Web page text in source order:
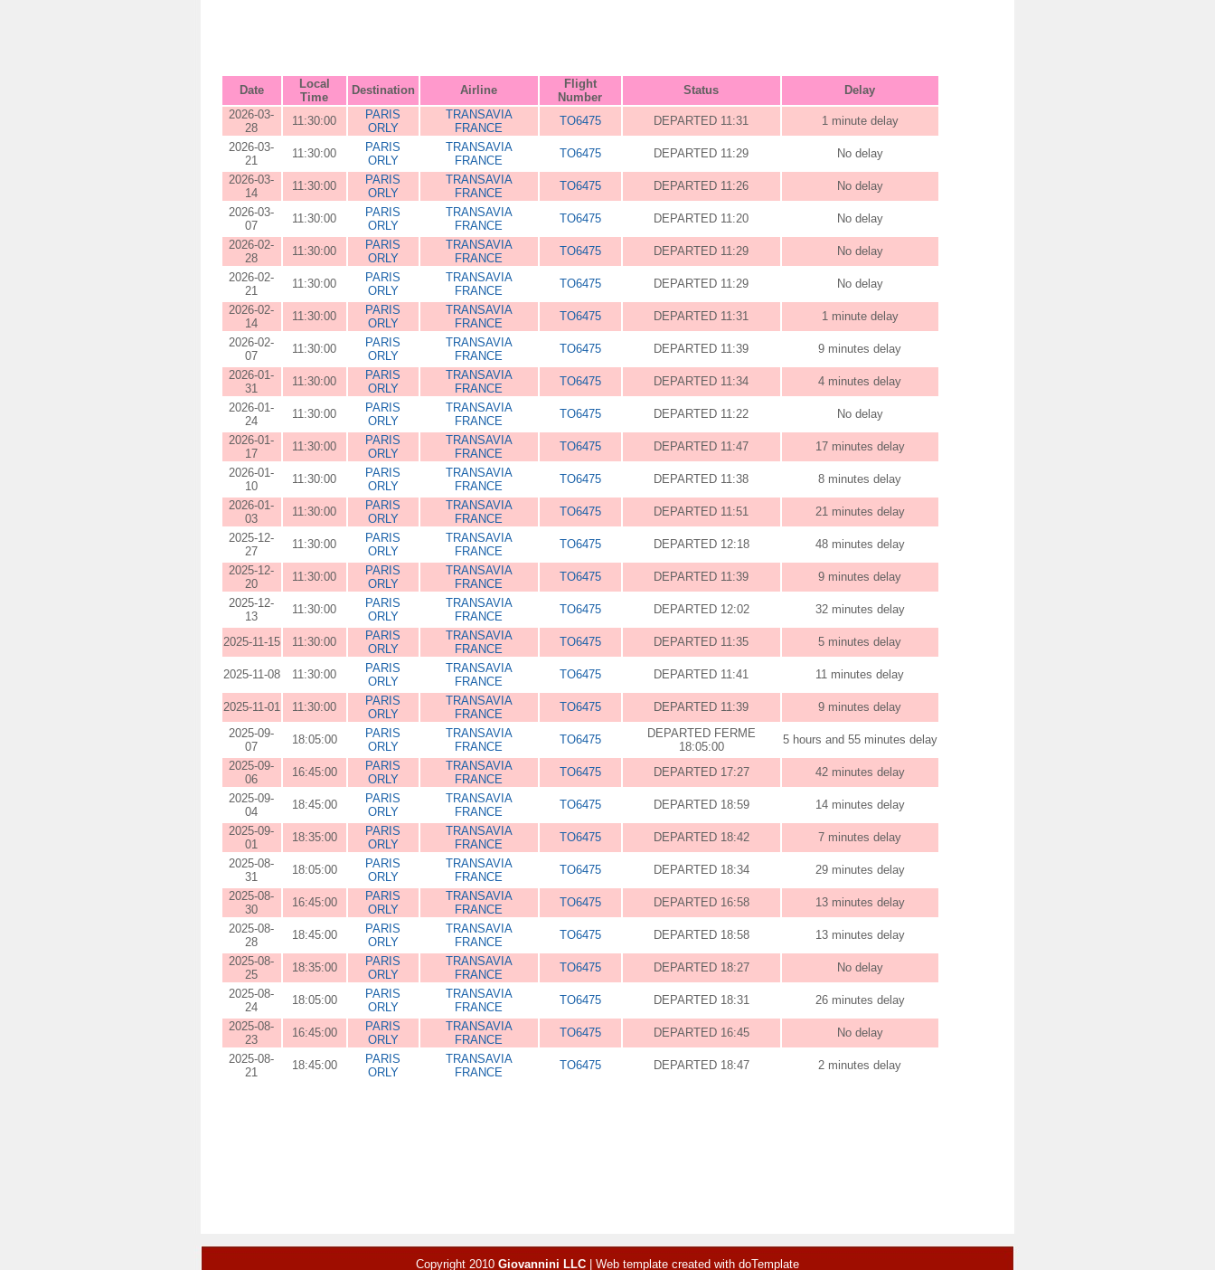
Date
Local
Time
Destination Airline
Flight
Number
Status
Delay
2026-03-
28
11:30:00
PARIS
ORLY
TRANSAVIA
FRANCE
TO6475 DEPARTED 11:31
1 minute delay
2026-03-
21
11:30:00
PARIS
ORLY
TRANSAVIA
FRANCE
TO6475 DEPARTED 11:29
No delay
2026-03-
14
11:30:00
PARIS
ORLY
TRANSAVIA
FRANCE
TO6475 DEPARTED 11:26
No delay
2026-03-
07
11:30:00
PARIS
ORLY
TRANSAVIA
FRANCE
TO6475 DEPARTED 11:20
No delay
2026-02-
28
11:30:00
PARIS
ORLY
TRANSAVIA
FRANCE
TO6475 DEPARTED 11:29
No delay
2026-02-
21
11:30:00
PARIS
ORLY
TRANSAVIA
FRANCE
TO6475 DEPARTED 11:29
No delay
2026-02-
14
11:30:00
PARIS
ORLY
TRANSAVIA
FRANCE
TO6475 DEPARTED 11:31
1 minute delay
2026-02-
07
11:30:00
PARIS
ORLY
TRANSAVIA
FRANCE
TO6475 DEPARTED 11:39
9 minutes delay
2026-01-
31
11:30:00
PARIS
ORLY
TRANSAVIA
FRANCE
TO6475 DEPARTED 11:34
4 minutes delay
2026-01-
24
11:30:00
PARIS
ORLY
TRANSAVIA
FRANCE
TO6475 DEPARTED 11:22
No delay
2026-01-
17
11:30:00
PARIS
ORLY
TRANSAVIA
FRANCE
TO6475 DEPARTED 11:47
17 minutes delay
2026-01-
10
11:30:00
PARIS
ORLY
TRANSAVIA
FRANCE
TO6475 DEPARTED 11:38
8 minutes delay
2026-01-
03
11:30:00
PARIS
ORLY
TRANSAVIA
FRANCE
TO6475 DEPARTED 11:51
21 minutes delay
2025-12-
27
11:30:00
PARIS
ORLY
TRANSAVIA
FRANCE
TO6475 DEPARTED 12:18
48 minutes delay
2025-12-
20
11:30:00
PARIS
ORLY
TRANSAVIA
FRANCE
TO6475 DEPARTED 11:39
9 minutes delay
2025-12-
13
11:30:00
PARIS
ORLY
TRANSAVIA
FRANCE
TO6475 DEPARTED 12:02 32 minutes delay
2025-11-15 11:30:00
PARIS
ORLY
TRANSAVIA
FRANCE
TO6475 DEPARTED 11:35 5 minutes delay
2025-11-08 11:30:00
PARIS
ORLY
TRANSAVIA
FRANCE
TO6475 DEPARTED 11:41 11 minutes delay
2025-11-01 11:30:00
PARIS
ORLY
TRANSAVIA
FRANCE
TO6475 DEPARTED 11:39
9 minutes delay
2025-09-
07
18:05:00
PARIS
ORLY
TRANSAVIA
FRANCE
TO6475
DEPARTED FERME
18:05:00
5 hours and 55 minutes delay
2025-09-
06
16:45:00
PARIS
ORLY
TRANSAVIA
FRANCE
TO6475 DEPARTED 17:27
42 minutes delay
2025-09-
04
18:45:00
PARIS
ORLY
TRANSAVIA
FRANCE
TO6475 DEPARTED 18:59
14 minutes delay
2025-09-
01
18:35:00
PARIS
ORLY
TRANSAVIA
FRANCE
TO6475 DEPARTED 18:42
7 minutes delay
2025-08-
31
18:05:00
PARIS
ORLY
TRANSAVIA
FRANCE
TO6475 DEPARTED 18:34
29 minutes delay
2025-08-
30
16:45:00
PARIS
ORLY
TRANSAVIA
FRANCE
TO6475 DEPARTED 16:58
13 minutes delay
2025-08-
28
18:45:00
PARIS
ORLY
TRANSAVIA
FRANCE
TO6475 DEPARTED 18:58
13 minutes delay
2025-08-
25
18:35:00
PARIS
ORLY
TRANSAVIA
FRANCE
TO6475 DEPARTED 18:27
No delay
2025-08-
24
18:05:00
PARIS
ORLY
TRANSAVIA
FRANCE
TO6475 DEPARTED 18:31
26 minutes delay
2025-08-
23
16:45:00
PARIS
ORLY
TRANSAVIA
FRANCE
TO6475 DEPARTED 16:45
No delay
2025-08-
21
18:45:00
PARIS
ORLY
TRANSAVIA
FRANCE
TO6475 DEPARTED 18:47 2 minutes delay
Copyright 2010 Giovannini LLC| Web template created with doTemplate